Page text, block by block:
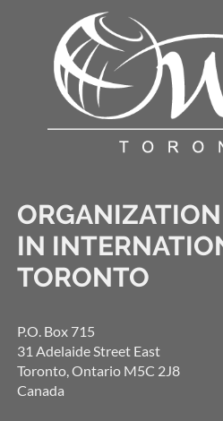
IN
TORONTO
P.O. Box 715
31 Adelaide Street East
Toronto, Ontario M5C 2J8
Canada